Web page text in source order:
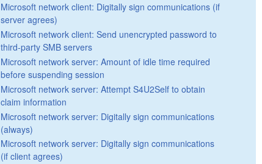
Microsoft network client: Digitally sign communications (if
server agrees)
Microsoft network client: Send unencrypted password to
third-party SMB servers
Microsoft network server: Amount of idle time required
before suspending session
Microsoft network server: Attempt S4U2Self to obtain
claim information
Microsoft network server: Digitally sign communications
(always)
Microsoft network server: Digitally sign communications
(if client agrees)